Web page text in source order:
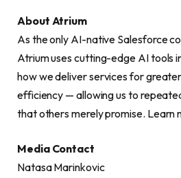
About Atrium
As the only AI-native Salesforce
Atrium uses cutting-edge AI tools
how we deliver services for
efficiency — allowing us to
that others merely promise. Learn
Media Contact
Natasa Marinkovic